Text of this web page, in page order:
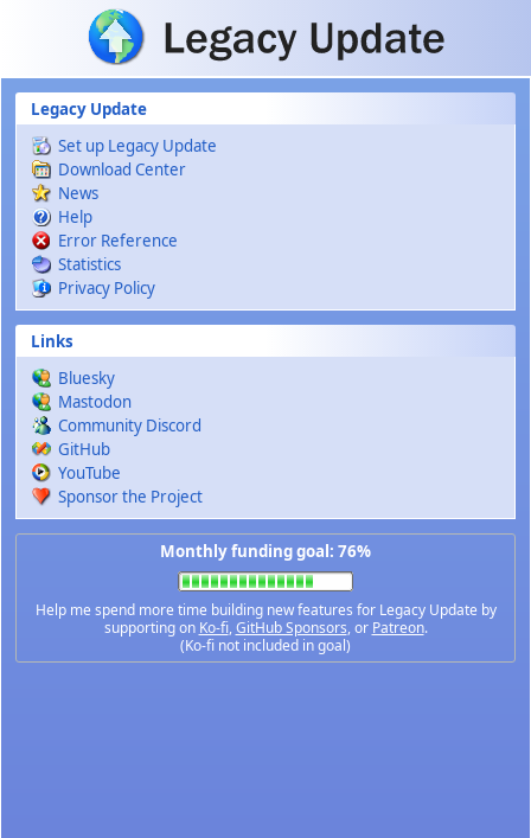
Skip to main content
Legacy Update
Set up Legacy Update
Download Center
News
Help
Error Reference
Statistics
Privacy Policy
Links
Bluesky
Mastodon
Community Discord
GitHub
YouTube
Sponsor the Project
Monthly funding goal: 76%
Help me spend more time building new features for Legacy Update by
supporting on Ko-fi,GitHub Sponsors, or Patreon.
(Ko-fi not included in goal)